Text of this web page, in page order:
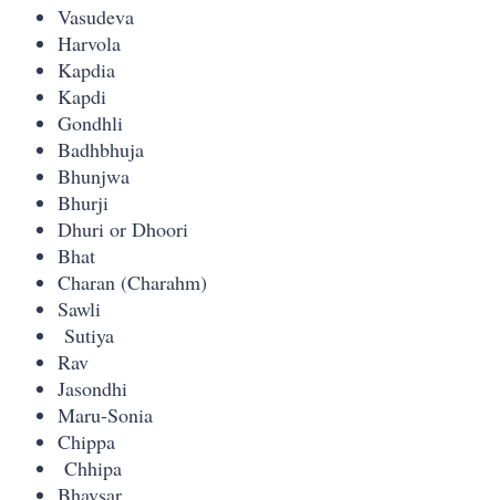
Vasudeva
Harvola
Kapdia
Kapdi
Gondhli
Badhbhuja
Bhunjwa
Bhurji
Dhuri or Dhoori
Bhat
Charan (Charahm)
Sawli
Sutiya
Rav
Jasondhi
Maru-Sonia
Chippa
Chhipa